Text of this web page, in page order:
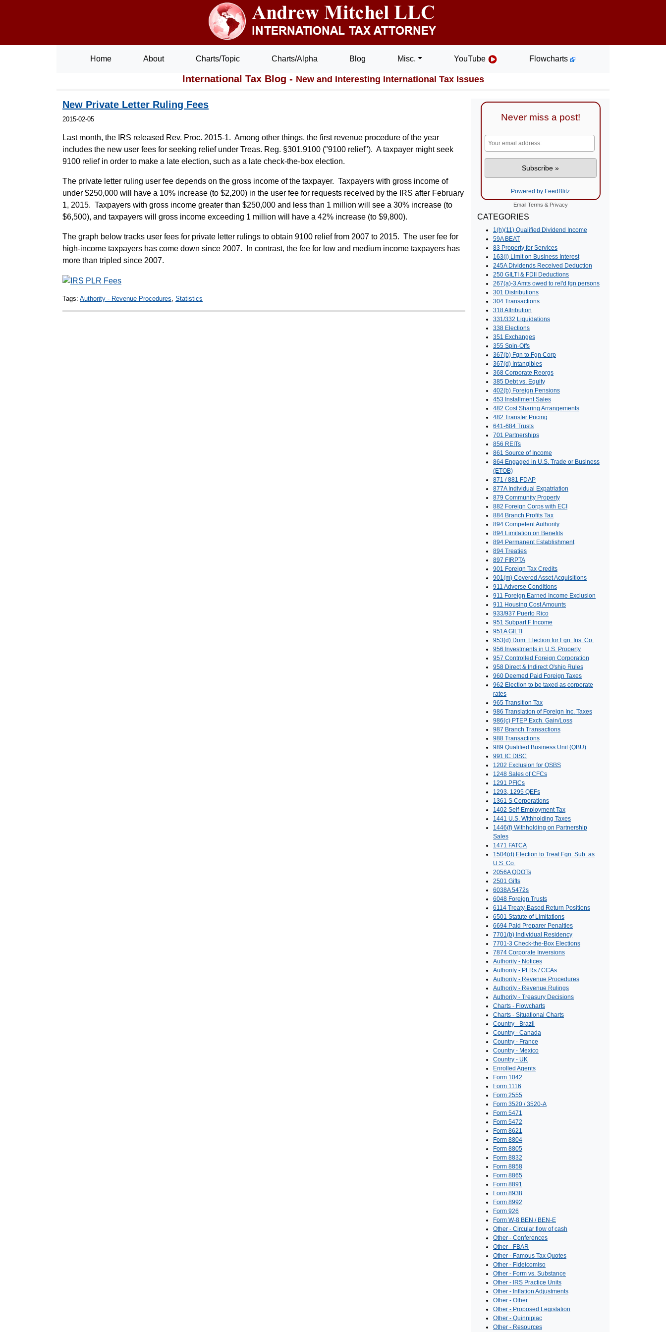
Home About Charts/Topic Charts/Alpha Blog Misc. YouTube Flowcharts
International Tax Blog - New and Interesting International Tax Issues
New Private Letter Ruling Fees
2015-02-05
Last month, the IRS released Rev. Proc. 2015-1. Among other things, the first revenue procedure of the year
includes the new user fees for seeking relief under Treas. Reg. §301.9100 ("9100 relief"). A taxpayer might seek
9100 relief in order to make a late election, such as a late check-the-box election.
The private letter ruling user fee depends on the gross income of the taxpayer. Taxpayers with gross income of
under $250,000 will have a 10% increase (to $2,200) in the user fee for requests received by the IRS after February
1, 2015. Taxpayers with gross income greater than $250,000 and less than 1 million will see a 30% increase (to
$6,500), and taxpayers will gross income exceeding 1 million will have a 42% increase (to $9,800).
The graph below tracks user fees for private letter rulings to obtain 9100 relief from 2007 to 2015. The user fee for
high-income taxpayers has come down since 2007. In contrast, the fee for low and medium income taxpayers has
more than tripled since 2007.
Tags: Authority - Revenue Procedures Statistics
Never miss a post!
Powered by FeedBlitz
Email Terms & Privacy
CATEGORIES
1(h)(11) Qualified Dividend Income
59A BEAT
83 Property for Services
163(j) Limit on Business Interest
245A Dividends Received Deduction
250 GILTI & FDII Deductions
267(a)-3 Amts owed to rel'd fgn persons
301 Distributions
304 Transactions
318 Attribution
331/332 Liquidations
338 Elections
351 Exchanges
355 Spin-Offs
367(b) Fgn to Fgn Corp
367(d) Intangibles
368 Corporate Reorgs
385 Debt vs. Equity
402(b) Foreign Pensions
453 Installment Sales
482 Cost Sharing Arrangements
482 Transfer Pricing
641-684 Trusts
701 Partnerships
856 REITs
861 Source of Income
864 Engaged in U.S. Trade or Business
(ETOB)
871 / 881 FDAP
877A Individual Expatriation
879 Community Property
882 Foreign Corps with ECI
884 Branch Profits Tax
894 Competent Authority
894 Limitation on Benefits
894 Permanent Establishment
894 Treaties
897 FIRPTA
901 Foreign Tax Credits
901(m) Covered Asset Acquisitions
911 Adverse Conditions
911 Foreign Earned Income Exclusion
911 Housing Cost Amounts
933/937 Puerto Rico
951 Subpart F Income
951A GILTI
953(d) Dom. Election for Fgn. Ins. Co.
956 Investments in U.S. Property
957 Controlled Foreign Corporation
958 Direct & Indirect O'ship Rules
960 Deemed Paid Foreign Taxes
962 Election to be taxed as corporate
rates
965 Transition Tax
986 Translation of Foreign Inc. Taxes
986(c) PTEP Exch. Gain/Loss
987 Branch Transactions
988 Transactions
989 Qualified Business Unit (QBU)
991 IC DISC
1202 Exclusion for QSBS
1248 Sales of CFCs
1291 PFICs
1293, 1295 QEFs
1361 S Corporations
1402 Self-Employment Tax
1441 U.S. Withholding Taxes
1446(f) Withholding on Partnership
Sales
1471 FATCA
1504(d) Election to Treat Fgn. Sub. as
U.S. Co.
2056A QDOTs
2501 Gifts
6038A 5472s
6048 Foreign Trusts
6114 Treaty-Based Return Positions
6501 Statute of Limitations
6694 Paid Preparer Penalties
7701(b) Individual Residency
7701-3 Check-the-Box Elections
7874 Corporate Inversions
Authority - Notices
Authority - PLRs / CCAs
Authority - Revenue Procedures
Authority - Revenue Rulings
Authority - Treasury Decisions
Charts - Flowcharts
Charts - Situational Charts
Country - Brazil
Country - Canada
Country - France
Country - Mexico
Country - UK
Enrolled Agents
Form 1042
Form 1116
Form 2555
Form 3520 / 3520-A
Form 5471
Form 5472
Form 8621
Form 8804
Form 8805
Form 8832
Form 8858
Form 8865
Form 8891
Form 8938
Form 8992
Form 926
Form W-8 BEN / BEN-E
Other - Circular flow of cash
Other - Conferences
Other - FBAR
Other - Famous Tax Quotes
Other - Fideicomiso
Other - Form vs. Substance
Other - IRS Practice Units
Other - Inflation Adjustments
Other - Other
Other - Proposed Legislation
Other - Quinnipiac
Other - Resources